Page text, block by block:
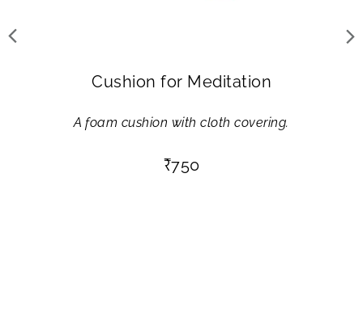
Cushion for Meditation
A foam cushion with cloth covering.
₹750